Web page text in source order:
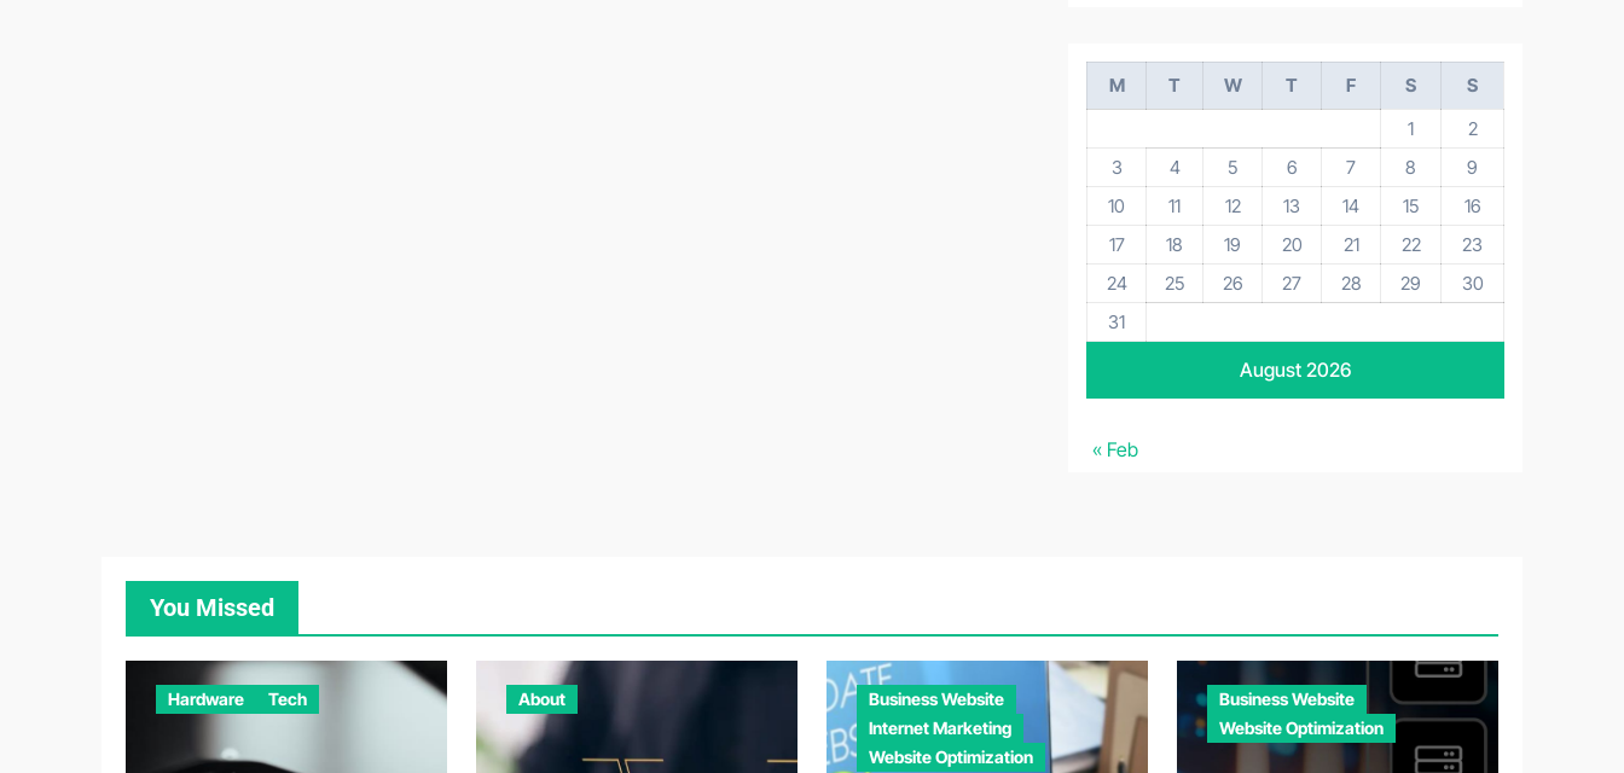
August 2026
M T W T F S
S
1
2
3
4 5 6 7 8
9
10
11 12 13 14 15
16
17
18 19 20 21 22
23
24
25 26 27 28 29
30
31
« Feb
You Missed
Hardware Tech About
Business Website
Internet Marketing
Website Optimization
Business Website
Website Optimization